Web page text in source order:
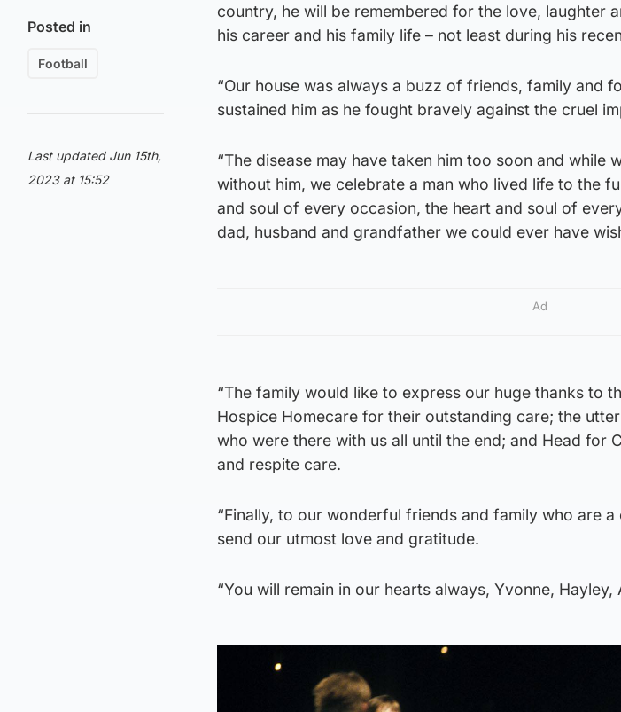
Posted in
Football
Last updated Jun 15th,
2023 at 15:52
country, he will be remembered for the love, laughter
his career and his family life – not least during his
“Our house was always a buzz of friends, family and
sustained him as he fought bravely against the cruel
“The disease may have taken him too soon and while
without him, we celebrate a man who lived life to the
and soul of every occasion, the heart and soul of
dad, husband and grandfather we could ever have
Ad
“The family would like to express our huge thanks to
Hospice Homecare for their outstanding care; the
who were there with us all until the end; and Head for
and respite care.
“Finally, to our wonderful friends and family who are
send our utmost love and gratitude.
“You will remain in our hearts always, Yvonne, Hayley,